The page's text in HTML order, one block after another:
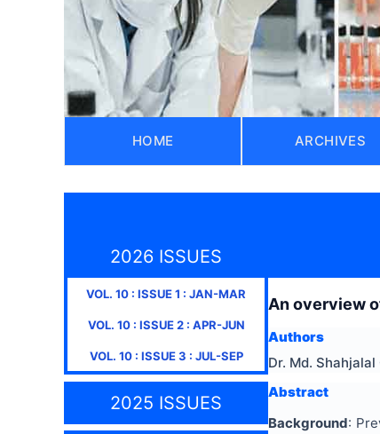
HOME ARCHIVES
2026 ISSUES
VOL. 10 : ISSUE1 : JAN-MAR
VOL. 10: ISSUE2: APR-JUN
VOL. 10: ISSUE3 : JUL-SEP
2025 ISSUES
An overview
Authors
Dr. Md.
Abstract
Background: